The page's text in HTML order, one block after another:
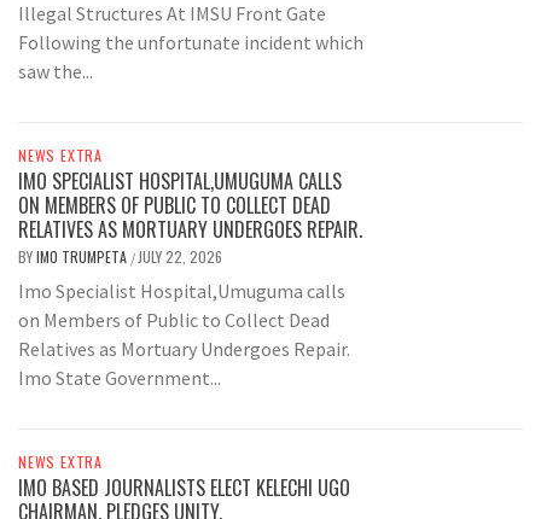
Illegal Structures At IMSU Front Gate
Following the unfortunate incident which
saw the...
NEWS EXTRA
IMO SPECIALIST HOSPITAL,UMUGUMA CALLS
ON MEMBERS OF PUBLIC TO COLLECT DEAD
RELATIVES AS MORTUARY UNDERGOES REPAIR.
BYIMO TRUMPETA / JULY 22, 2026
Imo Specialist Hospital,Umuguma calls
on Members of Public to Collect Dead
Relatives as Mortuary Undergoes Repair.
Imo State Government...
NEWS EXTRA
IMO BASED JOURNALISTS ELECT KELECHI UGO
CHAIRMAN, PLEDGES UNITY.